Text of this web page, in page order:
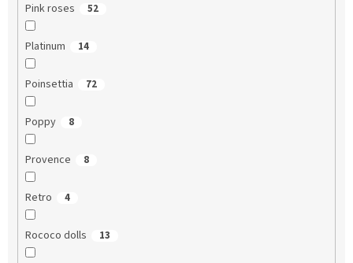
Pink roses 52
Platinum 14
Poinsettia 72
Poppy 8
Provence 8
Retro 4
Rococo dolls 13